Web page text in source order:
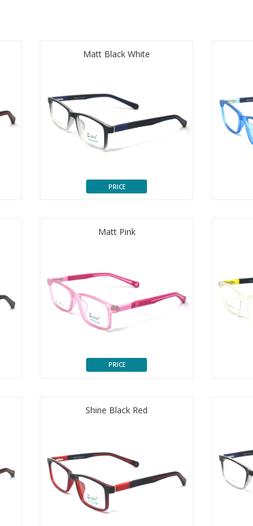
Matt Black White
PRICE
Matt Pink
PRICE
Shine Black Red